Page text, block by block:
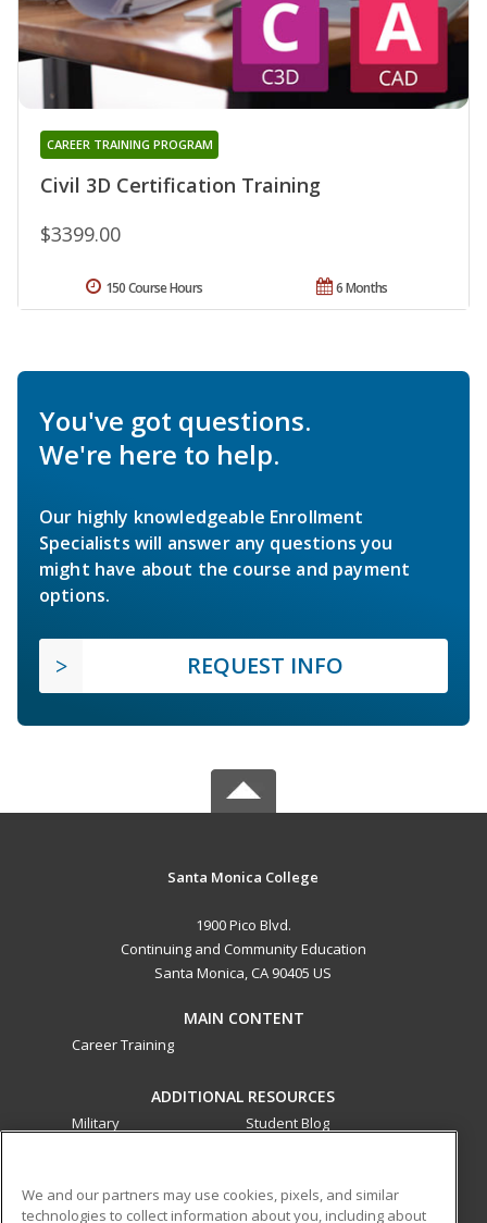
Civil 3D Certification Training
CAREER TRAINING PROGRAM
$3399.00
6 Months
150 Course Hours
You've got questions.
We're here to help.
Our highly knowledgeable Enrollment
Specialists will answer any questions you
might have about the course and payment
options.
REQUEST INFO
Santa Monica College
1900 Pico Blvd.
Continuing and Community Education
Santa Monica, CA 90405 US
MAIN CONTENT
Career Training
ADDITIONAL RESOURCES
Military
Student Blog
We and our partners may use cookies, pixels, and similar
technologies to collect information about you, including about